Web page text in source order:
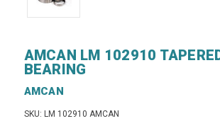
AMCAN LM 102910
BEARING
AMCAN
SKU: LM 102910 AMCAN